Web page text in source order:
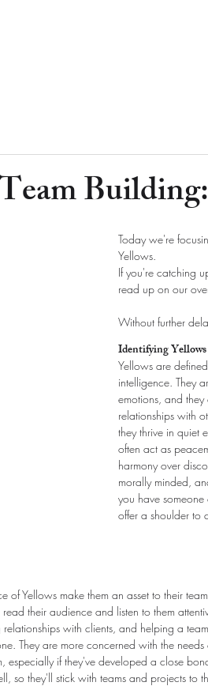
Today we're
Yellows.
If you're catching
read up on our
Without further
Identifying Yellows
Yellows are
intelligence. They
emotions, and
relationships with
they thrive in quiet
often act as
harmony over
morally minded,
you have
offer a shoulder to
of Yellows make them an asset to their
their audience and listen to them
with clients, and helping a
They are more concerned with the
especially if they've developed a close
so they'll stick with teams and projects to